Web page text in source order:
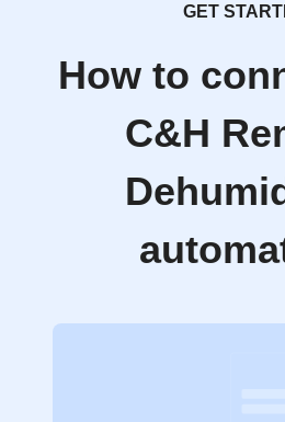
GET
How to
C&H